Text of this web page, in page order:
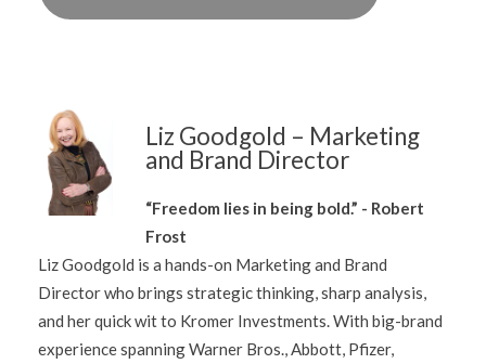
Liz Goodgold – Marketing
and Brand Director
“Freedom lies in being bold.” - Robert
Frost
Liz Goodgold is a hands-on Marketing and Brand
Director who brings strategic thinking, sharp analysis,
and her quick wit to Kromer Investments. With big-brand
experience spanning Warner Bros., Abbott, Pfizer,